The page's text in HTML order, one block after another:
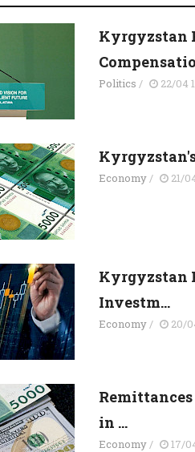
Kyrgyzstan
Politics / 22/04
Economy/ 21/
Kyrgyzstan
Investm...
Economy/ 20/
in ...
Economy/ 17/